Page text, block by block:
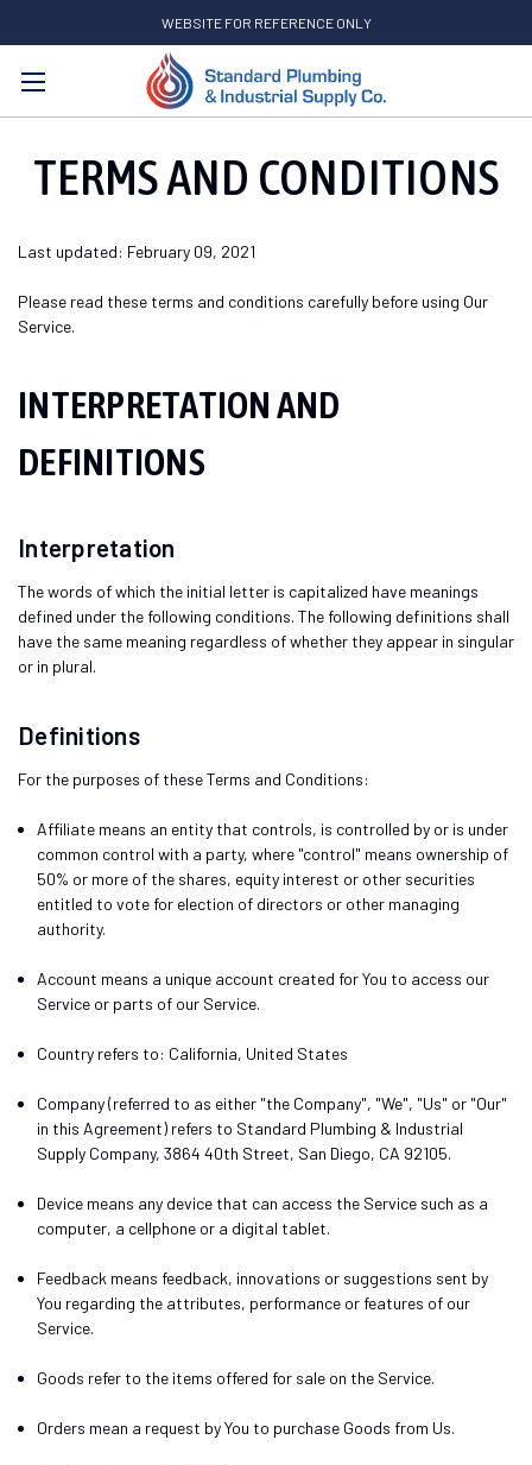
WEBSITE FOR REFERENCE ONLY
Search
TERMS AND CONDITIONS
Last updated: February 09, 2021
Please read these terms and conditions carefully before using Our
Service.
INTERPRETATION AND
DEFINITIONS
Interpretation
The words of which the initial letter is capitalized have meanings
defined under the following conditions. The following definitions shall
have the same meaning regardless of whether they appear in singular
or in plural.
Definitions
For the purposes of these Terms and Conditions:
Affiliate means an entity that controls, is controlled by or is under
common control with a party, where "control" means ownership of
50% or more of the shares, equity interest or other securities
entitled to vote for election of directors or other managing
authority.
Account means a unique account created for You to access our
Service or parts of our Service.
Country refers to: California, United States
Company(referred to as either "the Company", "We", "Us" or "Our"
in this Agreement) refers to Standard Plumbing & Industrial
Supply Company, 3864 40th Street, San Diego, CA 92105.
Device means any device that can access the Service such as a
computer, a cellphone or a digital tablet.
Feedback means feedback, innovations or suggestions sent by
You regarding the attributes, performance or features of our
Service.
Goods refer to the items offered for sale on the Service.
Orders mean a request by You to purchase Goods from Us.